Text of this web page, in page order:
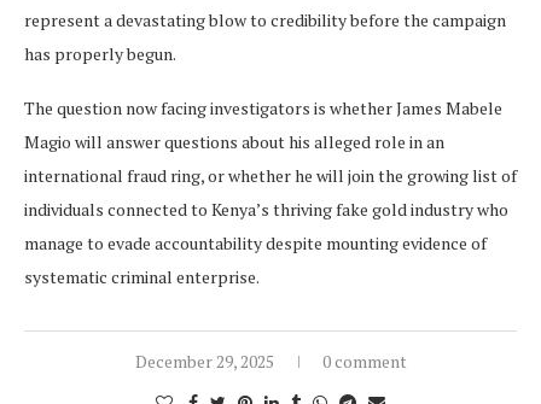
represent a devastating blow to credibility before the campaign
has properly begun.
The question now facing investigators is whether James Mabele
Magio will answer questions about his alleged role in an
international fraud ring, or whether he will join the growing list of
individuals connected to Kenya’s thriving fake gold industry who
manage to evade accountability despite mounting evidence of
systematic criminal enterprise.
December 29, 2025 0 comment